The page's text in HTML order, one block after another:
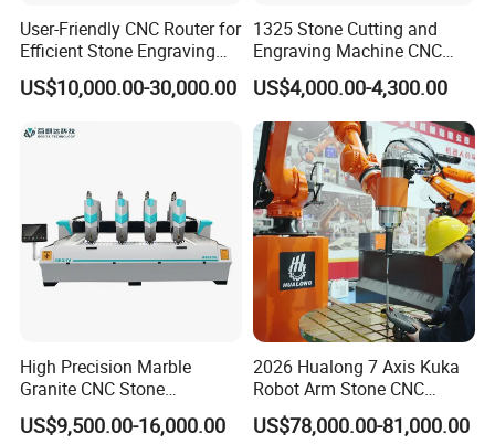
User-Friendly CNC Router for
Efficient Stone Engraving
Processes
US$10,000.00-30,000.00
1325 Stone Cutting and
Engraving Machine CNC
Stone Cutting Machine
China
US$4,000.00-4,300.00
High Precision Marble
Granite CNC Stone
Engraving Machine for
Construction
US$9,500.00-16,000.00
2026 Hualong 7 Axis Kuka
Robot Arm Stone CNC
Router Machine Stone
Carving Machine Marble
US$78,000.00-81,000.00